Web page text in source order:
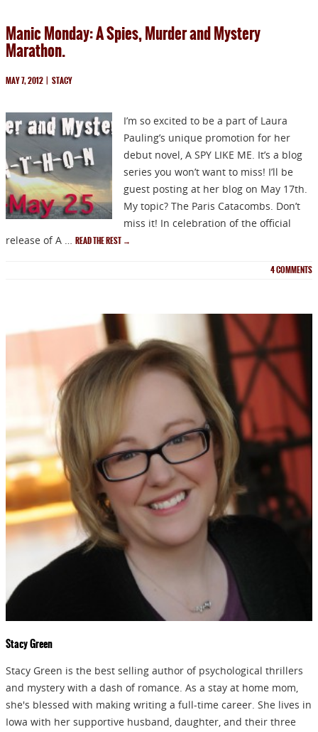
PRESS
ARTICLES
CONTACT
Manic Monday: A Spies, Murder and Mystery
Marathon.
MAY 7, 2012 | STACY
I’m so excited to be a part of Laura
Pauling’s unique promotion for her
debut novel, A SPY LIKE ME. It’s a blog
series you won’t want to miss! I’ll be
guest posting at her blog on May 17th.
My topic? The Paris Catacombs. Don’t
miss it! In celebration of the official
release of A … READ THE REST →
4COMMENTS
Stacy Green
Stacy Green is the best selling author of psychological thrillers
and mystery with a dash of romance. As a stay at home mom,
she's blessed with making writing a full-time career. She lives in
Iowa with her supportive husband, daughter, and their three
NEWSLETTER
Signup for news on new
releases, sales and
GIVEAWAYS!!!
SEND